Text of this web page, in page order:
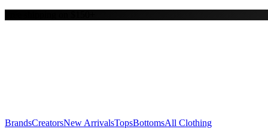
Y
BrandsCreatorsNew ArrivalsTopsBottomsAll Clothing